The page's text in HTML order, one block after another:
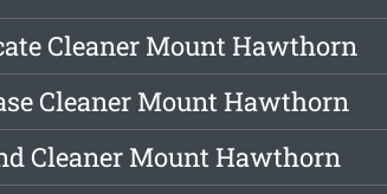
Cleaner Mount Hawthorn
Cleaner Mount Hawthorn
Cleaner Mount Hawthorn